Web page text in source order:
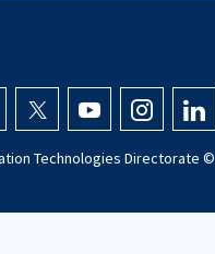
Technologies Directorate ©